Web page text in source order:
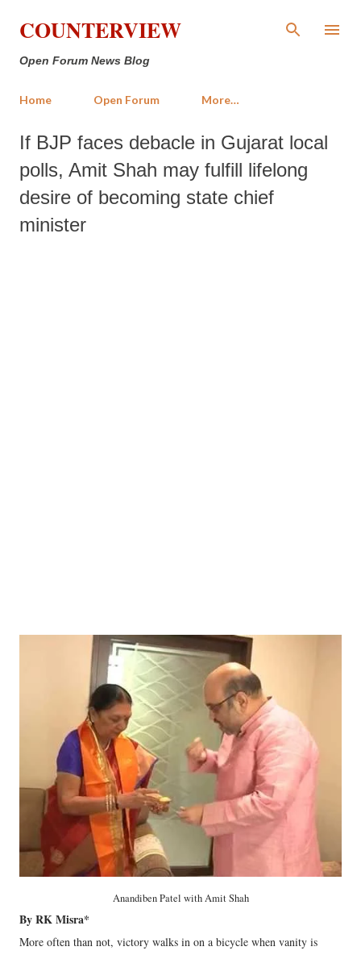
Skip to main content
COUNTERVIEW
Open Forum News Blog
Home Open Forum More…
If BJP faces debacle in Gujarat local
polls, Amit Shah may fulfill lifelong
desire of becoming state chief
minister
Anandiben Patel with Amit Shah
By RK Misra*
More often than not, victory walks in on a bicycle when vanity is